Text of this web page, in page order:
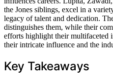
the Jones siblings, excel in a
legacy of talent and dedication.
distinguishes them, while their
efforts highlight their multifaceted
their intricate influence and the
Key Takeaways